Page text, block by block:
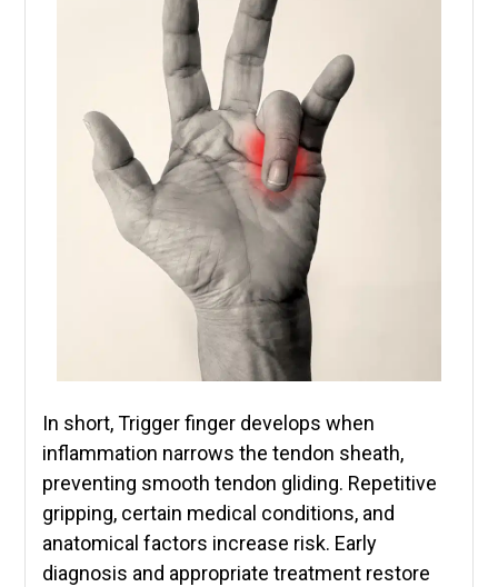
In short, Trigger finger develops when
inflammation narrows the tendon sheath,
preventing smooth tendon gliding. Repetitive
gripping, certain medical conditions, and
anatomical factors increase risk. Early
diagnosis and appropriate treatment restore